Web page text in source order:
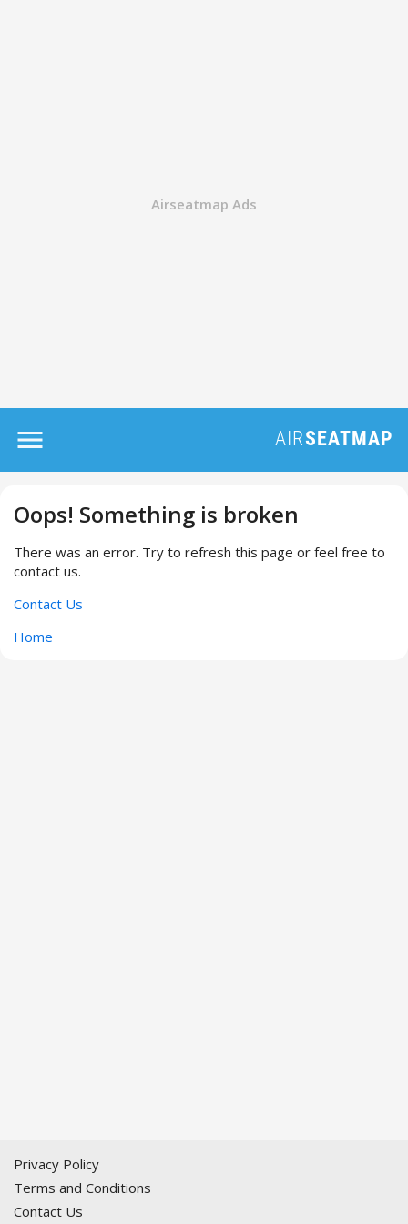
Oops! Something is broken
There was an error. Try to refresh this page or feel free to
contact us.
Contact Us
Home
Privacy Policy
Terms and Conditions
Contact Us